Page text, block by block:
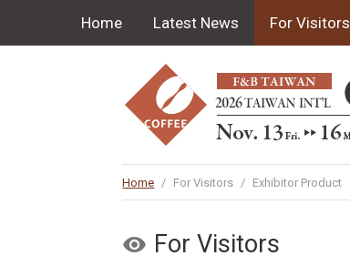
Home Latest News For Visitors
Home / For Visitors / Exhibitor Product
For Visitors